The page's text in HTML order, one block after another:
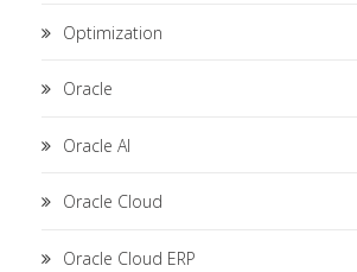
Optimization
Oracle
Oracle AI
Oracle Cloud
Oracle Cloud ERP